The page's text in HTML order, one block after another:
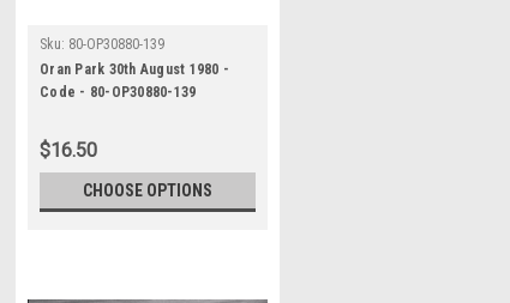
Sku: 80-OP30880-139
Oran Park 30th August 1980 -
Code - 80-OP30880-139
$16.50
CHOOSE OPTIONS